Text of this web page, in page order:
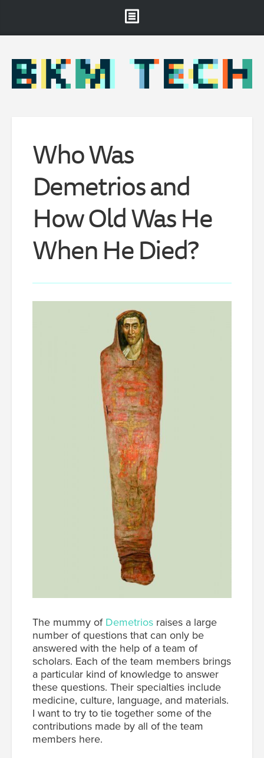
About
Projects & Staff
Who Was
Demetrios and
How Old Was He
When He Died?
The mummy of Demetrios raises a large
number of questions that can only be
answered with the help of a team of
scholars. Each of the team members brings
a particular kind of knowledge to answer
these questions. Their specialties include
medicine, culture, language, and materials.
I want to try to tie together some of the
contributions made by all of the team
members here.